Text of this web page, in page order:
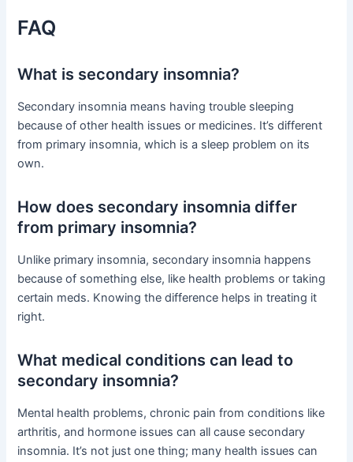
FAQ
What is secondary insomnia?
Secondary insomnia means having trouble sleeping
because of other health issues or medicines. It’s different
from primary insomnia, which is a sleep problem on its
own.
How does secondary insomnia differ
from primary insomnia?
Unlike primary insomnia, secondary insomnia happens
because of something else, like health problems or taking
certain meds. Knowing the difference helps in treating it
right.
What medical conditions can lead to
secondary insomnia?
Mental health problems, chronic pain from conditions like
arthritis, and hormone issues can all cause secondary
insomnia. It’s not just one thing; many health issues can